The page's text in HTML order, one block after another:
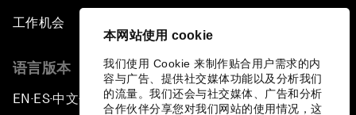
本网站使用 cookie
我们使用 Cookie 来制作贴合用户需求的内
容与广告、提供社交媒体功能以及分析我们
的流量。我们还会与社交媒体、广告和分析
合作伙伴分享您对我们网站的使用情况，这
工作机会
语言版本
EN ▪ ES▪中文▪ 日本語